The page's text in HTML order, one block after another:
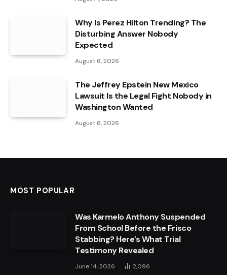
Why Is Perez Hilton Trending? The
Disturbing Answer Nobody
Expected
August 6, 2026
The Jeffrey Epstein New Mexico
Lawsuit Is the Legal Fight Nobody in
Washington Wanted
August 6, 2026
MOST POPULAR
Was Karmelo Anthony Suspended
From School Before the Frisco
Stabbing? Here’s What Trial
Testimony Revealed
June 14, 2026 2,096